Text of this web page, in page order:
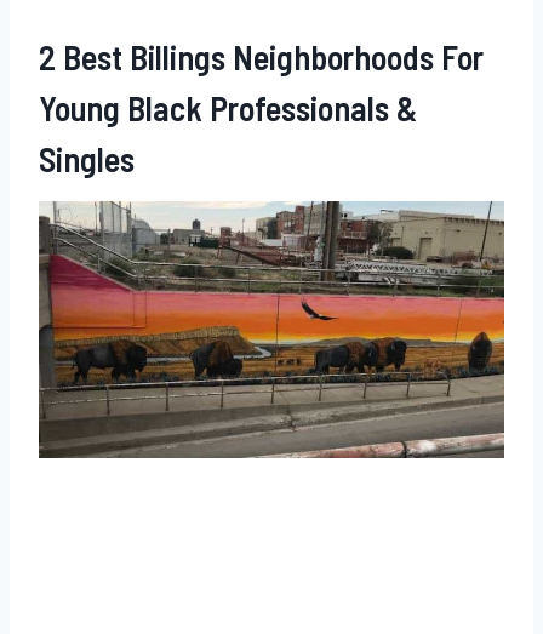
2 Best Billings Neighborhoods For
Young Black Professionals &
Singles